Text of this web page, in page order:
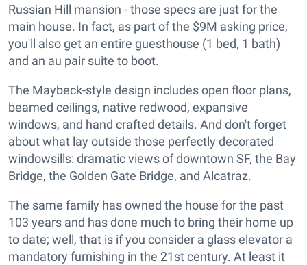
Russian Hill mansion - those specs are just for the
main house. In fact, as part of the $9M asking price,
you'll also get an entire guesthouse (1 bed, 1 bath)
and an au pair suite to boot.
The Maybeck-style design includes open floor plans,
beamed ceilings, native redwood, expansive
windows, and hand crafted details. And don't forget
about what lay outside those perfectly decorated
windowsills: dramatic views of downtown SF, the Bay
Bridge, the Golden Gate Bridge, and Alcatraz.
The same family has owned the house for the past
103 years and has done much to bring their home up
to date; well, that is if you consider a glass elevator a
mandatory furnishing in the 21st century. At least it